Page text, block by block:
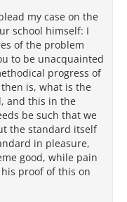
my case on the
school himself: I
of the problem
to be unacquainted
progress of
is, what is the
and this in the
be such that we
the standard itself
in pleasure,
good, while pain
proof of this on